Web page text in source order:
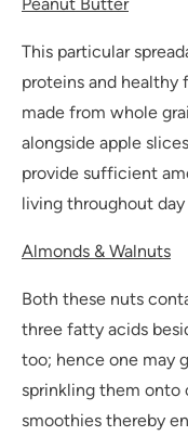
This particular
proteins and healthy
made from whole
alongside apple
provide sufficient
living throughout day
Almonds & Walnuts
Both these nuts
three fatty acids
too; hence one may
sprinkling them onto
smoothies thereby